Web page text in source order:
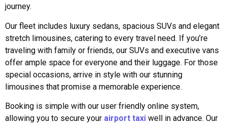
journey.
Our fleet includes luxury sedans, spacious SUVs and elegant
stretch limousines, catering to every travel need. If you’re
traveling with family or friends, our SUVs and executive vans
offer ample space for everyone and their luggage. For those
special occasions, arrive in style with our stunning
limousines that promise a memorable experience.
Booking is simple with our user friendly online system,
allowing you to secure your airport taxi well in advance. Our